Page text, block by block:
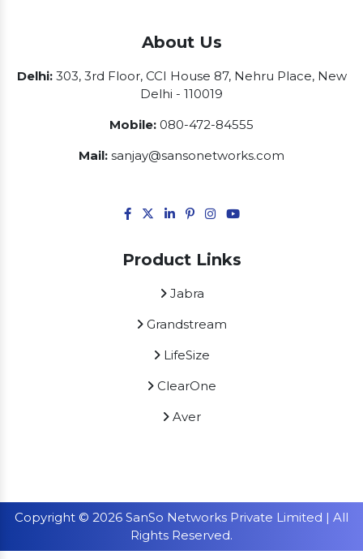
About Us
Delhi:303, 3rd Floor, CCI House 87, Nehru Place, New
Delhi - 110019
Mobile: 080-472-84555
Mail: sanjay@sansonetworks.com
Product Links
Jabra
Grandstream
LifeSize
ClearOne
Aver
Copyright © 2026 SanSo Networks Private Limited | All
Rights Reserved.